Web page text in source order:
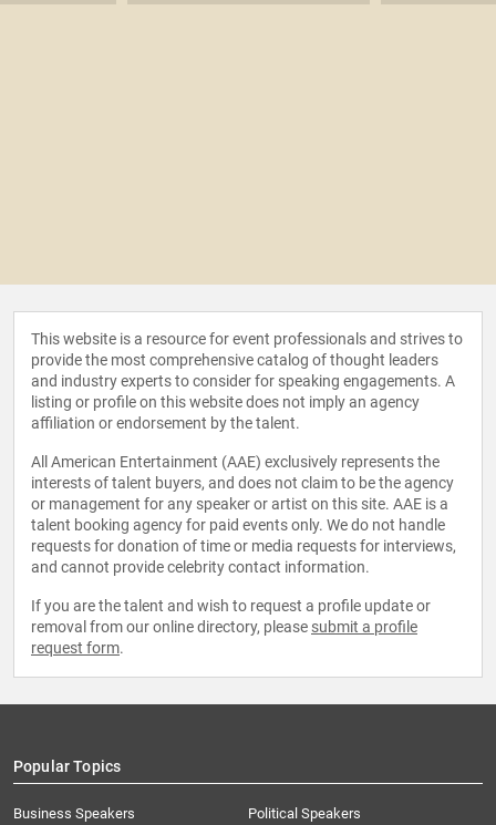
This website is a resource for event professionals and strives to
provide the most comprehensive catalog of thought leaders
and industry experts to consider for speaking engagements. A
listing or profile on this website does not imply an agency
affiliation or endorsement by the talent.
All American Entertainment (AAE) exclusively represents the
interests of talent buyers, and does not claim to be the agency
or management for any speaker or artist on this site. AAE is a
talent booking agency for paid events only. We do not handle
requests for donation of time or media requests for interviews,
and cannot provide celebrity contact information.
If you are the talent and wish to request a profile update or
removal from our online directory, please submit a profile
request form.
Popular Topics
Business Speakers
Political Speakers